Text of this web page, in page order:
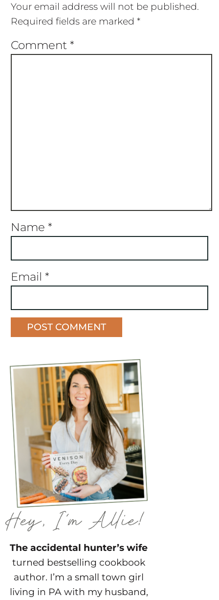
Your email address will not be published.
Required fields are marked *
Comment *
Name *
Email *
The accidental hunter’s wife
turned bestselling cookbook
author. I’m a small town girl
living in PA with my husband,